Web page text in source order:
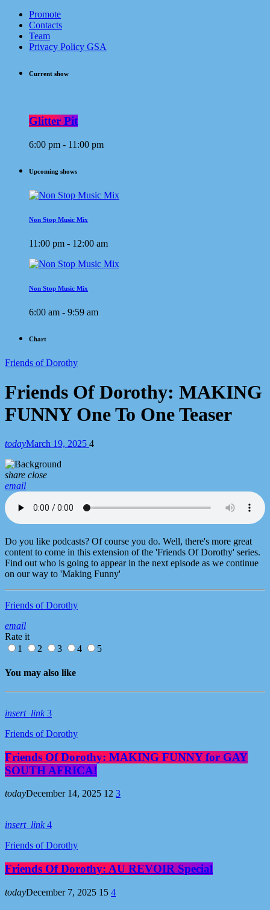
Promote
Contacts
Team
Privacy Policy GSA
Current show
Glitter Pit
6:00 pm - 11:00 pm
Upcoming shows
Non Stop Music Mix
11:00 pm - 12:00 am
Non Stop Music Mix
6:00 am - 9:59 am
Chart
Friends of Dorothy
Friends Of Dorothy: MAKING
FUNNY One To One Teaser
todayMarch 19, 2025 4
share close
email
Do you like podcasts? Of course you do. Well, there's more great
content to come in this extension of the 'Friends Of Dorothy' series.
Find out who is going to appear in the next episode as we continue
on our way to 'Making Funny'
Friends of Dorothy
email
Rate it
1
2 3 4 5
You may also like
insert_link 3
Friends of Dorothy
Friends Of Dorothy: MAKING FUNNY for GAY
SOUTH AFRICA!
todayDecember 14, 2025 12 3
insert_link 4
Friends of Dorothy
Friends Of Dorothy: AU REVOIR Special
todayDecember 7, 2025 15 4